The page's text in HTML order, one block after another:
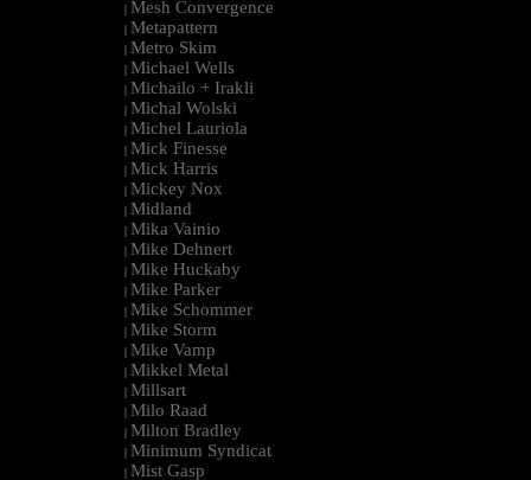
| Mesh Convergence
| Metapattern
| Metro Skim
| Michael Wells
| Michailo + Irakli
| Michal Wolski
| Michel Lauriola
| Mick Finesse
| Mick Harris
| Mickey Nox
| Midland
| Mika Vainio
| Mike Dehnert
| Mike Huckaby
| Mike Parker
| Mike Schommer
| Mike Storm
| Mike Vamp
| Mikkel Metal
| Millsart
| Milo Raad
| Milton Bradley
| Minimum Syndicat
| Mist Gasp